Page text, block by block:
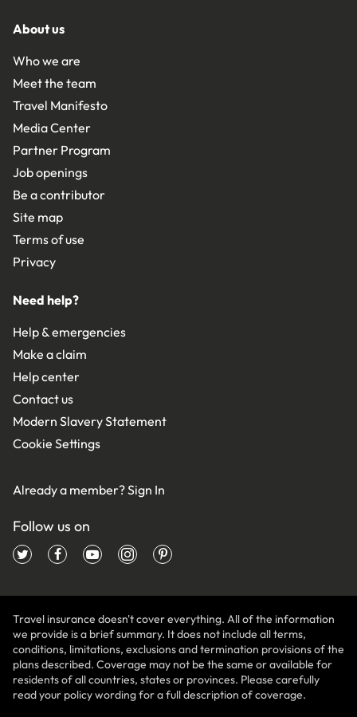
About us
Who we are
Meet the team
Travel Manifesto
Media Center
Partner Program
Job openings
Be a contributor
Site map
Terms of use
Privacy
Need help?
Help & emergencies
Make a claim
Help center
Contact us
Modern Slavery Statement
Cookie Settings
Already a member?Sign In
Follow us on
Travel insurance doesn't cover everything. All of the information
we provide is a brief summary. It does not include all terms,
conditions, limitations, exclusions and termination provisions of the
plans described. Coverage may not be the same or available for
residents of all countries, states or provinces. Please carefully
read your policy wording for a full description of coverage.